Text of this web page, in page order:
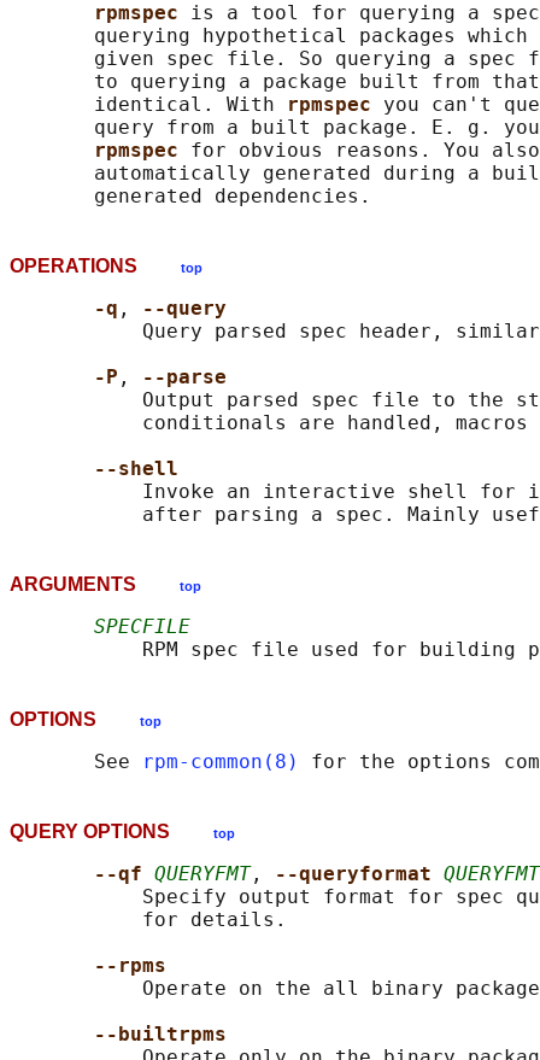
rpmspec is a tool for querying a
querying hypothetical packages which
given spec file. So querying a spec
to querying a package built from
       identical. With
rpmspec you can't
query from a built package. E. g.
rpmspec for obvious reasons. You
automatically generated during a
OPERATIONS top
-q ,
--query
Query parsed spec header,
-P ,
--parse
Output parsed spec file to the
conditionals are handled, macros
--shell
Invoke an interactive shell for
ARGUMENTS top
SPECFILE
OPTIONS top
       See
rpm-common(8)
QUERY OPTIONS top
--qf QUERYFMT, --queryformat QUERYFMT
Specify output format for spec
           for details.
--rpms
Operate on the all binary
--builtrpms